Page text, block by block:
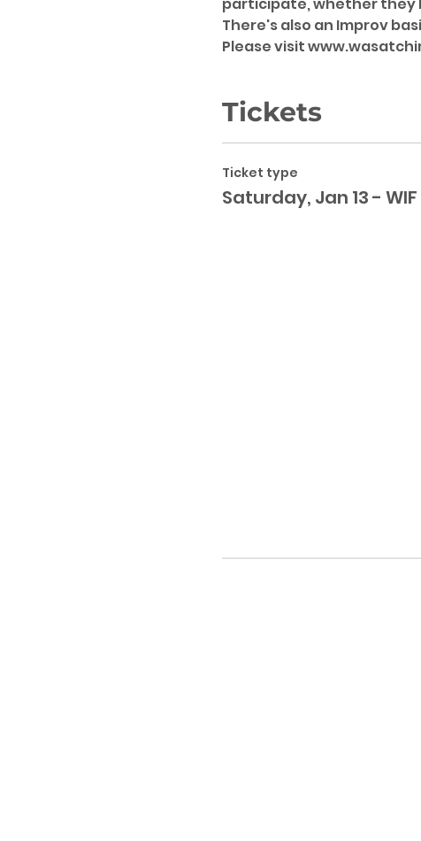
There's also an Improv
Please visit
Tickets
Ticket type
Saturday, Jan 13 -